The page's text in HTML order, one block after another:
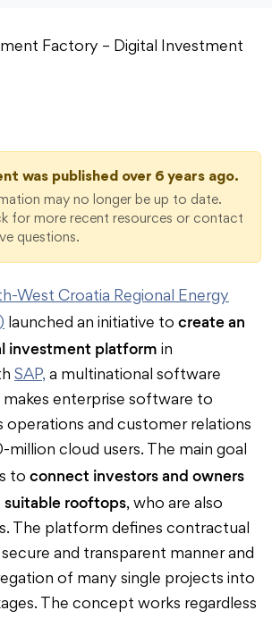
was published over 6 years ago.
may no longer be up to date.
for more recent resources or contact
questions.
West Croatia Regional Energy
launched an initiative to create an
investment platform in
SAP, a multinational software
enterprise software to
operations and customer relations
million cloud users. The main goal
to connect investors and owners
rooftops, who are also
The platform defines contractual
and transparent manner and
of many single projects into
The concept works regardless